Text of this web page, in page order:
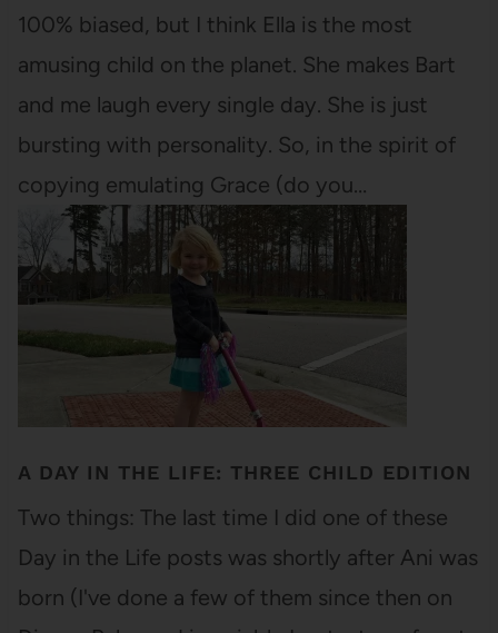
100% biased, but I think Ella is the most
amusing child on the planet. She makes Bart
and me laugh every single day. She is just
bursting with personality. So, in the spirit of
copying emulating Grace (do you…
A DAY IN THE LIFE: THREE CHILD EDITION
Two things: The last time I did one of these
Day in the Life posts was shortly after Ani was
born (I've done a few of them since then on